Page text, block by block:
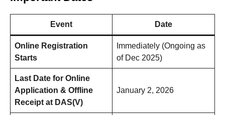
Event Date
Online Registration
Starts
Immediately (Ongoing as
of Dec 2025)
Last Date for Online
Application & Offline
Receipt at DAS(V)
January 2, 2026